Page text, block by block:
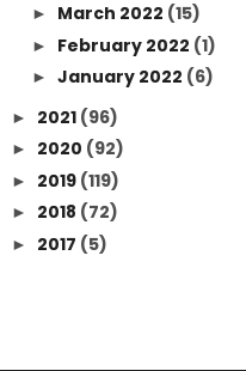
► March 2022 (15)
► February 2022 (1)
► January 2022 (6)
► 2021 (96)
► 2020 (92)
► 2019 (119)
► 2018 (72)
► 2017 (5)